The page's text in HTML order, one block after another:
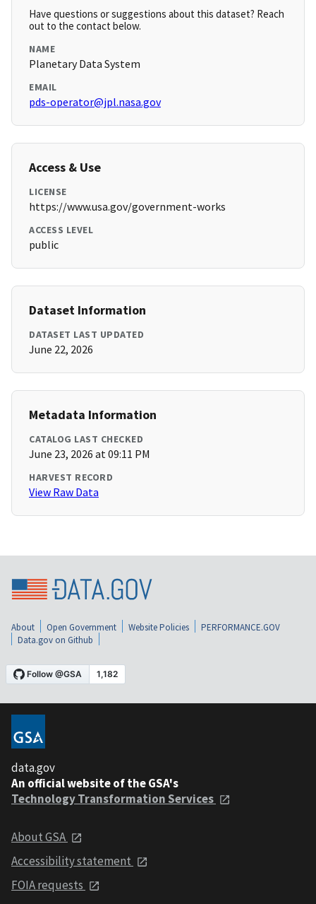
Have questions or suggestions about this dataset? Reach
out to the contact below.
NAME
Planetary Data System
EMAIL
pds-operator@jpl.nasa.gov
Access & Use
LICENSE
https://www.usa.gov/government-works
ACCESS LEVEL
public
Dataset Information
DATASET LAST UPDATED
June 22, 2026
Metadata Information
CATALOG LAST CHECKED
June 23, 2026 at 09:11 PM
HARVEST RECORD
View Raw Data
About Open Government Website Policies
PERFORMANCE.GOV
Data.gov on Github
data.gov
An official website of the GSA's
Technology Transformation Services
About GSA
Accessibility statement
FOIA requests